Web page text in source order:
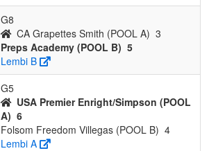
G8
CA Grapettes Smith (POOL A) 3
Preps Academy (POOL B) 5
Lembi B
G5
USA Premier Enright/Simpson (POOL
A) 6
Folsom Freedom Villegas (POOL B) 4
Lembi A